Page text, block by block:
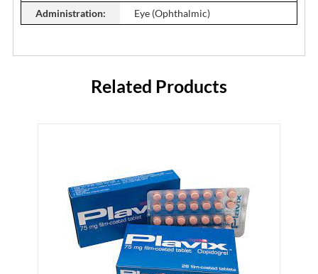
Administration: Eye (Ophthalmic)
Related Products